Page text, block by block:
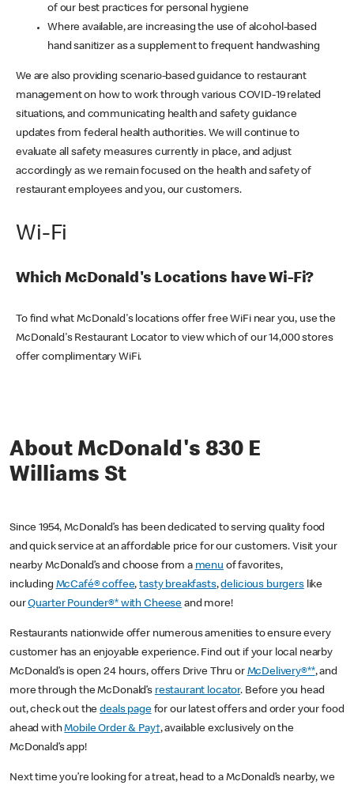
of our best practices for personal hygiene
Where available, are increasing the use of alcohol-based
hand sanitizer as a supplement to frequent handwashing
We are also providing scenario-based guidance to restaurant
management on how to work through various COVID-19 related
situations, and communicating health and safety guidance
updates from federal health authorities. We will continue to
evaluate all safety measures currently in place, and adjust
accordingly as we remain focused on the health and safety of
restaurant employees and you, our customers.
Wi-Fi
Which McDonald's Locations have Wi-Fi?
To find what McDonald's locations offer free WiFi near you, use the
McDonald's Restaurant Locator to view which of our 14,000 stores
offer complimentary WiFi.
About McDonald's 830 E
Williams St
Since 1954, McDonald’s has been dedicated to serving quality food
and quick service at an affordable price for our customers. Visit your
nearby McDonald’s and choose from a menu of favorites,
including McCafé® coffee,tasty breakfasts,delicious burgerslike
ourQuarter Pounder®* with Cheese and more!
Restaurants nationwide offer numerous amenities to ensure every
customer has an enjoyable experience. Find out if your local nearby
McDonald’s is open 24 hours, offers Drive Thru or McDelivery®**, and
more through the McDonald’s restaurant locator. Before you head
out, check out thedeals pagefor our latest offers and order your food
ahead withMobile Order & Pay†, available exclusively on the
McDonald’s app!
Next time you’re looking for a treat, head to a McDonald’s nearby, we